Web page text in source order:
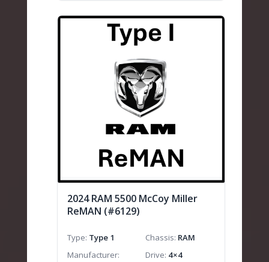
2024 RAM 5500 McCoy Miller
ReMAN (#6129)
Type Type 1 Chassis RAM
Manufacturer
Drive 4×4